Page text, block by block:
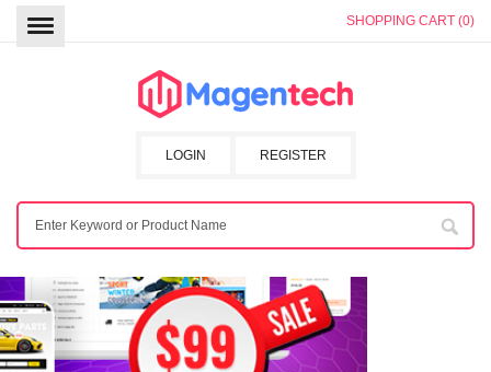
SHOPPING CART (0)
REGISTER
LOGIN